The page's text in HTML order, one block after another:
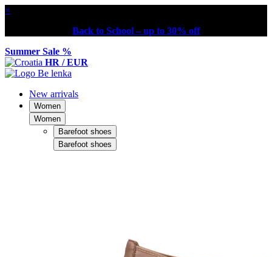
×
Back to School – up to 30% off
Summer Sale %
HR / EUR
New arrivals
Women
Women
Barefoot shoes
Barefoot shoes